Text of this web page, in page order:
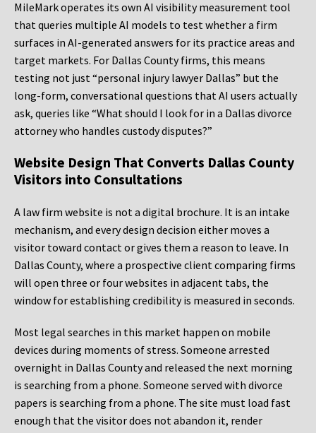
MileMark operates its own AI visibility measurement tool
that queries multiple AI models to test whether a firm
surfaces in AI-generated answers for its practice areas and
target markets. For Dallas County firms, this means
testing not just “personal injury lawyer Dallas” but the
long-form, conversational questions that AI users actually
ask, queries like “What should I look for in a Dallas divorce
attorney who handles custody disputes?”
Website Design That Converts Dallas County
Visitors into Consultations
A law firm website is not a digital brochure. It is an intake
mechanism, and every design decision either moves a
visitor toward contact or gives them a reason to leave. In
Dallas County, where a prospective client comparing firms
will open three or four websites in adjacent tabs, the
window for establishing credibility is measured in seconds.
Most legal searches in this market happen on mobile
devices during moments of stress. Someone arrested
overnight in Dallas County and released the next morning
is searching from a phone. Someone served with divorce
papers is searching from a phone. The site must load fast
enough that the visitor does not abandon it, render